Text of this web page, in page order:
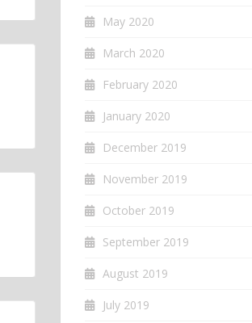
May 2020
March 2020
February 2020
January 2020
December 2019
November 2019
October 2019
September 2019
August 2019
July 2019